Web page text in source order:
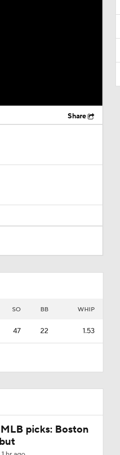
Share
SO BB WHIP
47 22 1.53
picks: Boston